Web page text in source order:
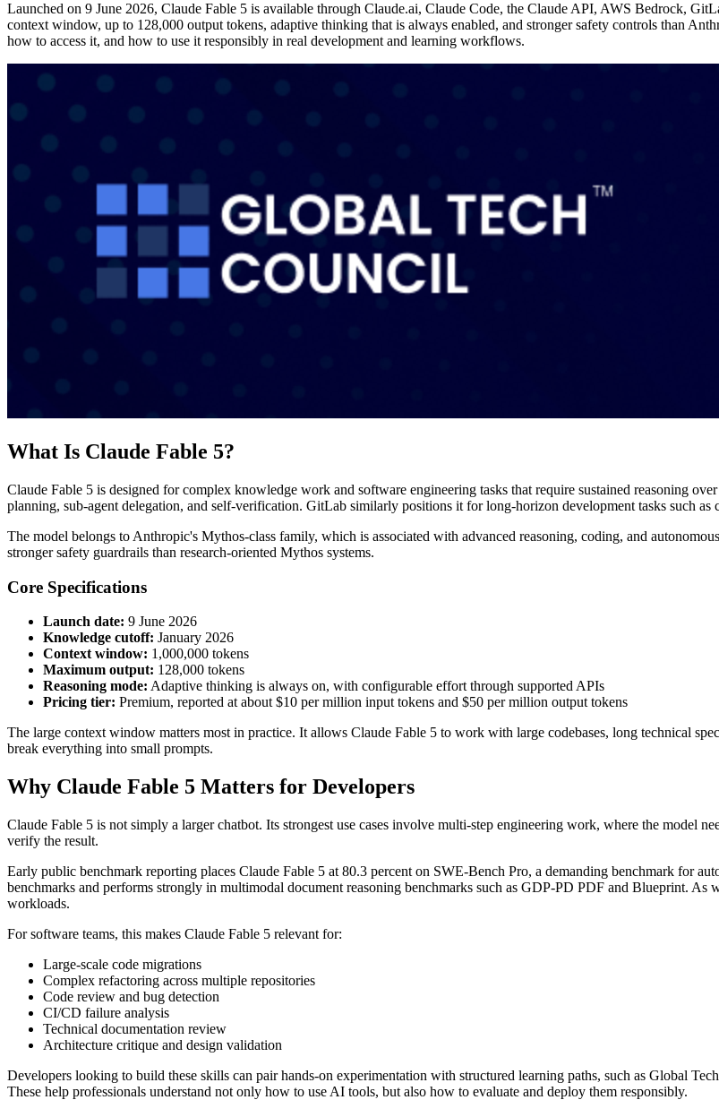
Launched on 9 June 2026, Claude Fable 5 is available through Claude.ai, Claude Code, the Claude API, AWS Bedrock,
context window, up to 128,000 output tokens, adaptive thinking that is always enabled, and stronger safety controls than
how to access it, and how to use it responsibly in real development and learning workflows.
What Is Claude Fable 5?
Claude Fable 5 is designed for complex knowledge work and software engineering tasks that require sustained reasoning
planning, sub-agent delegation, and self-verification. GitLab similarly positions it for long-horizon development tasks such
The model belongs to Anthropic's Mythos-class family, which is associated with advanced reasoning, coding, and
stronger safety guardrails than research-oriented Mythos systems.
Core Specifications
Launch date: 9 June 2026
Knowledge cutoff: January 2026
Context window: 1,000,000 tokens
Maximum output: 128,000 tokens
Reasoning mode: Adaptive thinking is always on, with configurable effort through supported APIs
Pricing tier: Premium, reported at about $10 per million input tokens and $50 per million output tokens
The large context window matters most in practice. It allows Claude Fable 5 to work with large codebases, long technical
break everything into small prompts.
Why Claude Fable 5 Matters for Developers
Claude Fable 5 is not simply a larger chatbot. Its strongest use cases involve multi-step engineering work, where the model
verify the result.
Early public benchmark reporting places Claude Fable 5 at 80.3 percent on SWE-Bench Pro, a demanding benchmark for
benchmarks and performs strongly in multimodal document reasoning benchmarks such as GDP-PD PDF and Blueprint.
workloads.
For software teams, this makes Claude Fable 5 relevant for:
Large-scale code migrations
Complex refactoring across multiple repositories
Code review and bug detection
CI/CD failure analysis
Technical documentation review
Architecture critique and design validation
Developers looking to build these skills can pair hands-on experimentation with structured learning paths, such as Global
These help professionals understand not only how to use AI tools, but also how to evaluate and deploy them responsibly.